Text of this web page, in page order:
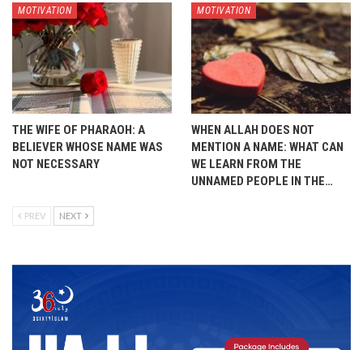
MOTIVATION
THE WIFE OF PHARAOH: A
BELIEVER WHOSE NAME WAS
NOT NECESSARY
MOTIVATION
WHEN ALLAH DOES NOT
MENTION A NAME: WHAT CAN
WE LEARN FROM THE
UNNAMED PEOPLE IN THE…
PREV NEXT